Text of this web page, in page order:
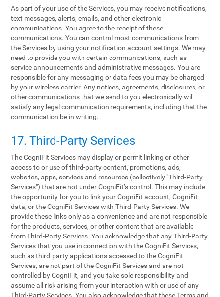
As part of your use of the Services, you may receive notifications,
text messages, alerts, emails, and other electronic
communications. You agree to the receipt of these
communications. You can control most communications from
the Services by using your notification account settings. We may
need to provide you with certain communications, such as
service announcements and administrative messages. You are
responsible for any messaging or data fees you may be charged
by your wireless carrier. Any notices, agreements, disclosures, or
other communications that we send to you electronically will
satisfy any legal communication requirements, including that the
communication be in writing.
17. Third-Party Services
The CogniFit Services may display or permit linking or other
access to or use of third-party content, promotions, ads,
websites, apps, services and resources (collectively "Third-Party
Services") that are not under CogniFit’s control. This may include
the opportunity for you to link your CogniFit account, CogniFit
data, or the CogniFit Services with Third-Party Services. We
provide these links only as a convenience and are not responsible
for the products, services, or other content that are available
from Third-Party Services. You acknowledge that any Third-Party
Services that you use in connection with the CogniFit Services,
such as third-party applications accessed to the CogniFit
Services, are not part of the CogniFit Services and are not
controlled by CogniFit, and you take sole responsibility and
assume all risk arising from your interaction with or use of any
Third-Party Services. You also acknowledge that these Terms and